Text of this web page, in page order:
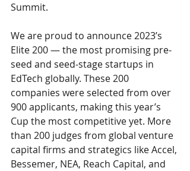
Summit.
We are proud to announce 2023’s
Elite 200 — the most promising pre-
seed and seed-stage startups in
EdTech globally. These 200
companies were selected from over
900 applicants, making this year’s
Cup the most competitive yet. More
than 200 judges from global venture
capital firms and strategics like Accel,
Bessemer, NEA, Reach Capital, and